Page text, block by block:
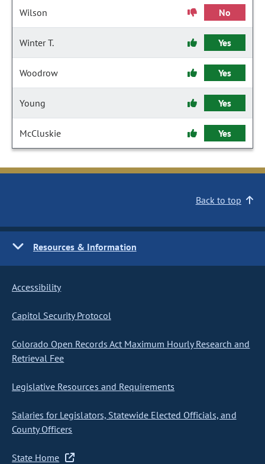
Wilson No
Winter T. Yes
Woodrow Yes
Young Yes
McCluskie Yes
Back to top
Resources & Information
Accessibility
Capitol Security Protocol
Colorado Open Records Act Maximum Hourly Research and
Retrieval Fee
Legislative Resources and Requirements
Salaries for Legislators, Statewide Elected Officials, and
County Officers
State Home